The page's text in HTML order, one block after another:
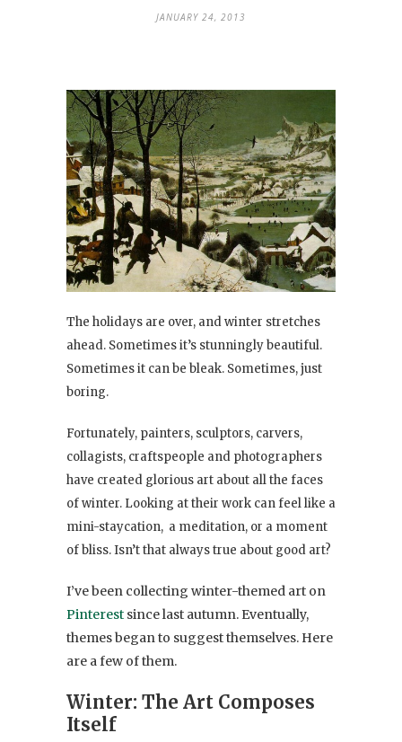
JANUARY 24, 2013
The holidays are over, and winter stretches
ahead. Sometimes it’s stunninglybeautiful.
Sometimes it can be bleak. Sometimes, just
boring.
Fortunately, painters, sculptors, carvers,
collagists, craftspeople and photographers
have created glorious art about all the faces
of winter. Looking at their work can feel like a
mini-staycation, a meditation, or a moment
of bliss. Isn’t that always true about good art?
I’ve been collecting winter-themed art on
Pinterest since last autumn. Eventually,
themes began to suggest themselves. Here
are a few of them.
Winter: The Art Composes
Itself